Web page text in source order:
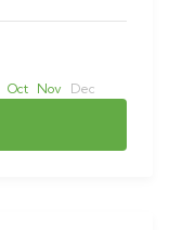
Oct Nov Dec